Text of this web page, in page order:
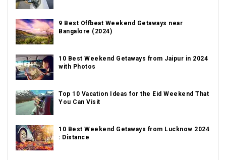
9 Best Offbeat Weekend Getaways near
Bangalore (2024)
10 Best Weekend Getaways from Jaipur in 2024
with Photos
Top 10 Vacation Ideas for the Eid Weekend That
You Can Visit
10 Best Weekend Getaways from Lucknow 2024
: Distance